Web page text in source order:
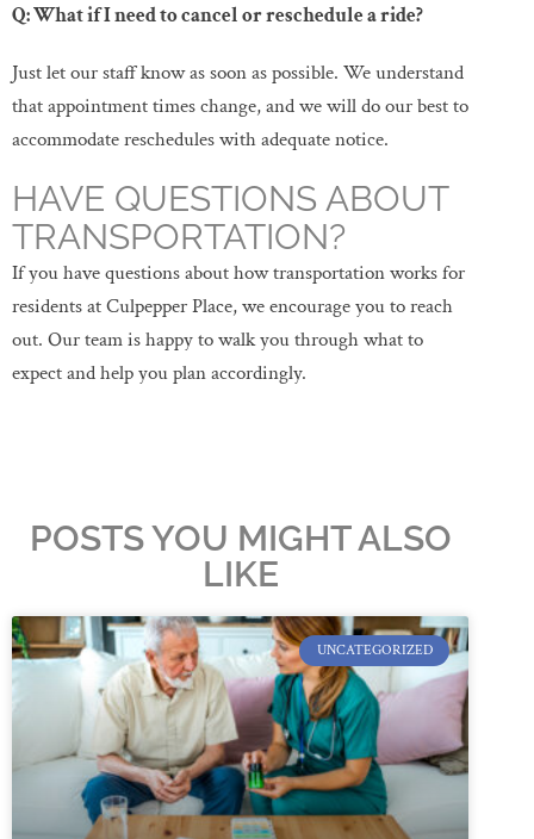
Q: What if I need to cancel or reschedule a ride?
Just let our staff know as soon as possible. We understand
that appointment times change, and we will do our best to
accommodate reschedules with adequate notice.
HAVE QUESTIONS ABOUT
TRANSPORTATION?
If you have questions about how transportation works for
residents at Culpepper Place, we encourage you to reach
out. Our team is happy to walk you through what to
expect and help you plan accordingly.
POSTS YOU MIGHT ALSO
LIKE
UNCATEGORIZED